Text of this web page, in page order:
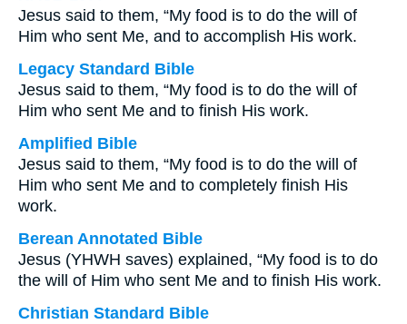
Jesus said to them, “My food is to do the will of
Him who sent Me, and to accomplish His work.
Legacy Standard Bible
Jesus said to them, “My food is to do the will of
Him who sent Me and to finish His work.
Amplified Bible
Jesus said to them, “My food is to do the will of
Him who sent Me and to completely finish His
work.
Berean Annotated Bible
Jesus (YHWH saves) explained, “My food is to do
the will of Him who sent Me and to finish His work.
Christian Standard Bible